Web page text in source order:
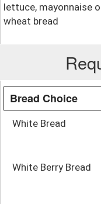
lettuce, mayonnaise
wheat bread
Bread Choice
White Bread
White Berry Bread